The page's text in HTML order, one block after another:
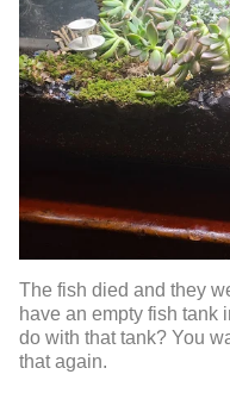
The fish died and they
have an empty fish tank
do with that tank? You
that again.